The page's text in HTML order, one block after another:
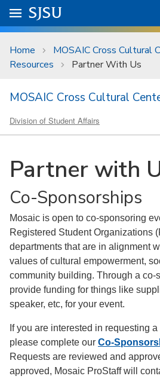
Skip to main content
University Menu .
Go to
SJSU
Home
MOSAIC Cross Cultural
Resources
Partner With Us
MOSAIC Cross Cultural
Division of Student Affairs
Partner with
Co-Sponsorships
Mosaic is open to co-sponsoring
Registered Student Organizations
departments that are in alignment
values of cultural empowerment,
community building. Through a co-
provide funding for things like
speaker, etc, for your event.
If you are interested in requesting
please complete our Co-
Requests are reviewed and
approved, Mosaic ProStaff will